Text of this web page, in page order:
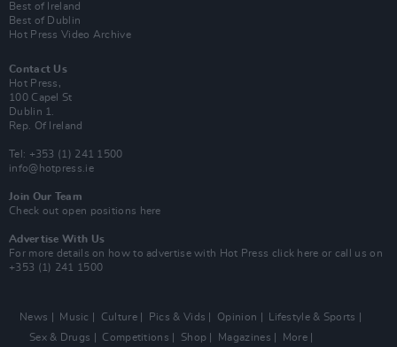
Best of Ireland
Best of Dublin
Hot Press Video Archive
Contact Us
Hot Press,
100 Capel St
Dublin 1.
Rep. Of Ireland
Tel: +353 (1) 241 1500
info@hotpress.ie
Join Our Team
Check out open positions here
Advertise With Us
For more details on how to advertise with Hot Press click here or call us on
+353 (1) 241 1500
News Music Culture Pics & Vids Opinion
Lifestyle & Sports
Sex & Drugs
Competitions Shop Magazines More